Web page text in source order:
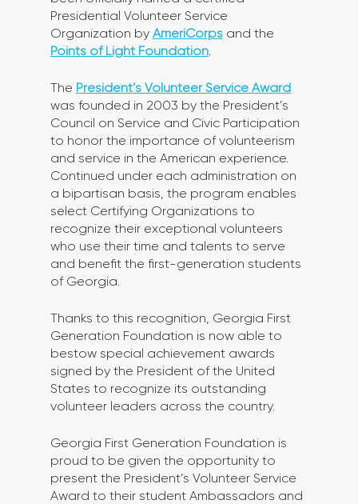
Presidential Volunteer Service
Organization by AmeriCorps and the
Points of Light Foundation.
The President’s Volunteer Service Award
was founded in 2003 by the President’s
Council on Service and Civic Participation
to honor the importance of volunteerism
and service in the American experience.
Continued under each administration on
a bipartisan basis, the program enables
select Certifying Organizations to
recognize their exceptional volunteers
who use their time and talents to serve
and benefit the first-generation students
of Georgia.
Thanks to this recognition, Georgia First
Generation Foundation is now able to
bestow special achievement awards
signed by the President of the United
States to recognize its outstanding
volunteer leaders across the country.
Georgia First Generation Foundation is
proud to be given the opportunity to
present the President’s Volunteer Service
Award to their student Ambassadors and